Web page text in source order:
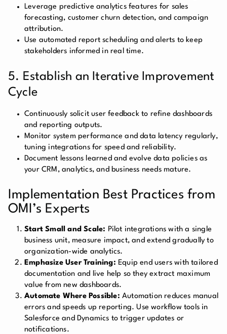
Leverage predictive analytics features for sales
forecasting, customer churn detection, and campaign
attribution.
Use automated report scheduling and alerts to keep
stakeholders informed in real time.
5. Establish an Iterative Improvement
Cycle
Continuously solicit user feedback to refine dashboards
and reporting outputs.
Monitor system performance and data latency regularly,
tuning integrations for speed and reliability.
Document lessons learned and evolve data policies as
your CRM, analytics, and business needs mature.
Implementation Best Practices from
OMI’s Experts
Start Small and Scale: Pilot integrations with a single
business unit, measure impact, and extend gradually to
organization-wide analytics.
Emphasize User Training: Equip end users with tailored
documentation and live help so they extract maximum
value from new dashboards.
Automate Where Possible: Automation reduces manual
errors and speeds up reporting. Use workflow tools in
Salesforce and Dynamics to trigger updates or
notifications.